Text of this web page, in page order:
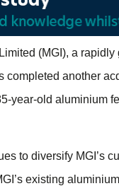
(MGI), a
completed another
year-old aluminium
to diversify MGI’s
existing